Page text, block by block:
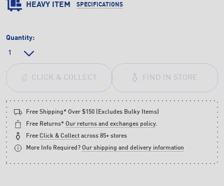
HEAVY ITEM SPECIFICATIONS
Quantity:
FIND IN STORE
CLICK & COLLECT
Free Shipping* Over $150 (Excludes Bulky Items)
Free Returns* Our returns and exchanges policy.
Free Click & Collect across 85+ stores
More Info Required? Our shipping and delivery information